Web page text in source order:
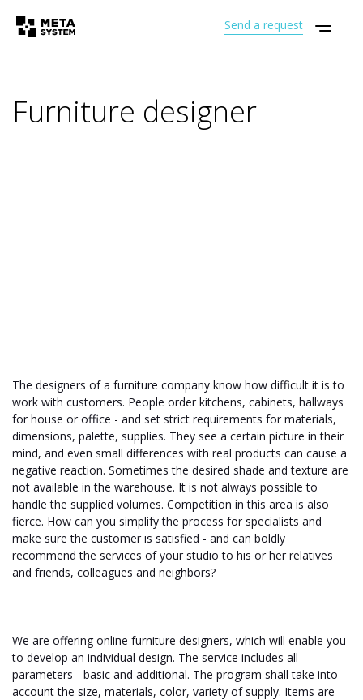
Send a request
Furniture designer
The designers of a furniture company know how difficult it is to
work with customers. People order kitchens, cabinets, hallways
for house or office - and set strict requirements for materials,
dimensions, palette, supplies. They see a certain picture in their
mind, and even small differences with real products can cause a
negative reaction. Sometimes the desired shade and texture are
not available in the warehouse. It is not always possible to
handle the supplied volumes. Competition in this area is also
fierce. How can you simplify the process for specialists and
make sure the customer is satisfied - and can boldly
recommend the services of your studio to his or her relatives
and friends, colleagues and neighbors?
We are offering online furniture designers, which will enable you
to develop an individual design. The service includes all
parameters - basic and additional. The program shall take into
account the size, materials, color, variety of supply. Items are